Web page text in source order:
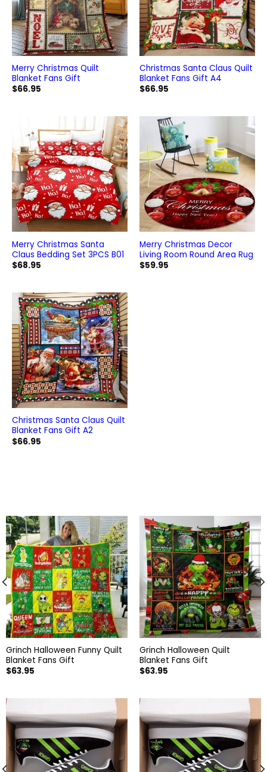
Merry Christmas Quilt
Blanket Fans Gift
$66.95
Christmas Santa Claus Quilt
Blanket Fans Gift A4
$66.95
Merry Christmas Santa
Claus Bedding Set 3PCS B01
$68.95
Merry Christmas Decor
Living Room Round Area Rug
$59.95
Christmas Santa Claus Quilt
Blanket Fans Gift A2
$66.95
Grinch Halloween Funny Quilt
Blanket Fans Gift
$63.95
Grinch Halloween Quilt
Blanket Fans Gift
$63.95